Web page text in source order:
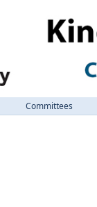
Committees